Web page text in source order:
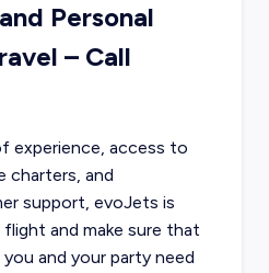
Personal
– Call
experience, access to
charters, and
support, evoJets is
and make sure that
and your party need